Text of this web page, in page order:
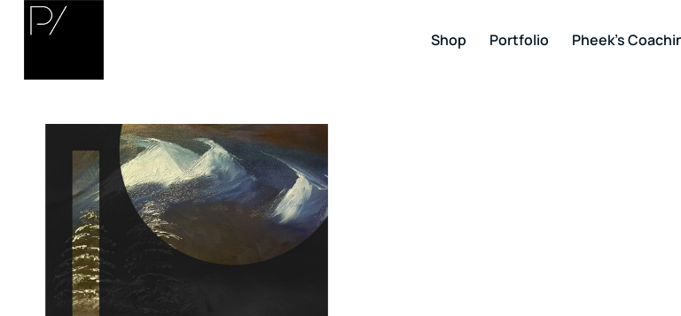
Shop Portfolio Pheek’s